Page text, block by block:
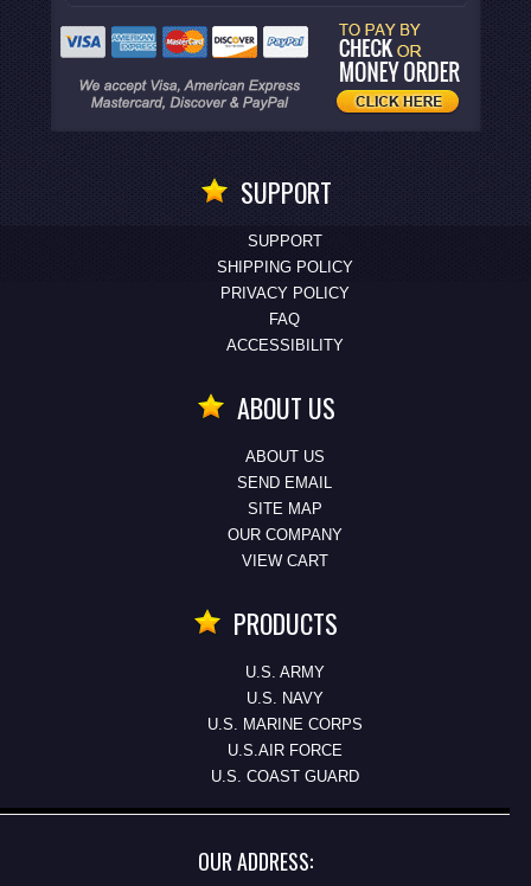
SUPPORT
SUPPORT
SHIPPING POLICY
PRIVACY POLICY
FAQ
ACCESSIBILITY
ABOUT US
ABOUT US
SEND EMAIL
SITE MAP
OUR COMPANY
VIEW CART
PRODUCTS
U.S. ARMY
U.S. NAVY
U.S. MARINE CORPS
U.S.AIR FORCE
U.S. COAST GUARD
OUR ADDRESS: